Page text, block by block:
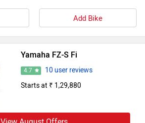
Add Bike
Yamaha FZ-S Fi
4.7
10 user reviews
Starts at ₹ 1,29,880